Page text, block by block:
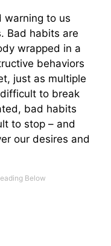
warning to us
Bad habits are
wrapped in a
behaviors
just as multiple
to break
bad habits
to stop – and
our desires and